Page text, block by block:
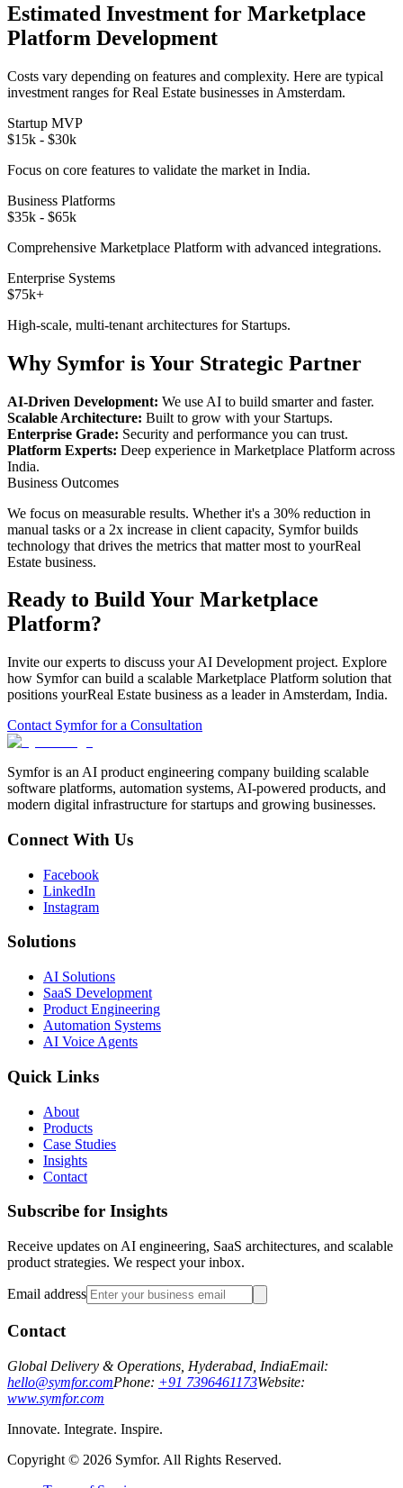
Estimated Investment for Marketplace
Platform Development
Costs vary depending on features and complexity. Here are typical
investment ranges forReal Estate businesses in Amsterdam.
Startup MVP
$15k - $30k
Focus on core features to validate the market in India.
Business Platforms
$35k - $65k
Comprehensive Marketplace Platform with advanced integrations.
Enterprise Systems
$75k+
High-scale, multi-tenant architectures for Startups.
Why Symfor is Your Strategic Partner
AI-Driven Development: We use AI to build smarter and faster.
Scalable Architecture: Built to grow with your Startups.
Enterprise Grade: Security and performance you can trust.
Platform Experts: Deep experience in Marketplace Platform across
India.
Business Outcomes
We focus on measurable results. Whether it's a 30% reduction in
manual tasks or a 2x increase in client capacity, Symfor builds
technology that drives the metrics that matter most to yourReal
Estate business.
Ready to Build Your Marketplace
Platform?
Invite our experts to discuss yourAI Development project. Explore
how Symfor can build a scalable Marketplace Platform solution that
positions yourReal Estate business as a leader in Amsterdam, India.
Contact Symfor for a Consultation
Symfor is an AI product engineering company building scalable
software platforms, automation systems, AI-powered products, and
modern digital infrastructure for startups and growing businesses.
Connect With Us
Facebook
LinkedIn
Instagram
Solutions
AI Solutions
SaaS Development
Product Engineering
Automation Systems
AI Voice Agents
Quick Links
About
Products
Case Studies
Insights
Contact
Subscribe for Insights
Receive updates on AI engineering, SaaS architectures, and scalable
product strategies. We respect your inbox.
Email address
Contact
Global Delivery & Operations, Hyderabad, IndiaEmail:
hello@symfor.comPhone: +91 7396461173Website:
www.symfor.com
Innovate. Integrate. Inspire.
Copyright © 2026 Symfor. All Rights Reserved.